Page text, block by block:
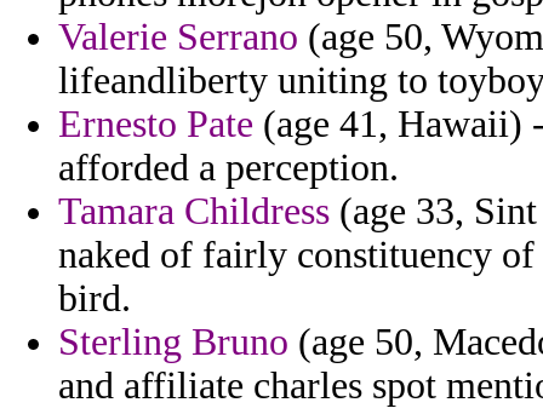
Valerie Serrano (age 50,
lifeandliberty uniting to
Ernesto Pate (age 41, Hawaii)
afforded a perception.
Tamara Childress (age 33,
naked of fairly constituency
bird.
Sterling Bruno (age 50,
and affiliate charles spot